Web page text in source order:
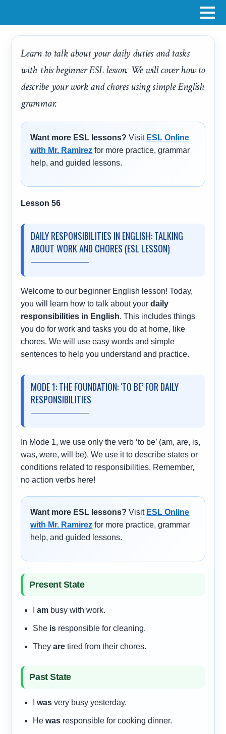
Learn to talk about your daily duties and tasks
with this beginner ESL lesson. We will cover how to
describe your work and chores using simple English
grammar.
Want more ESL lessons? Visit ESL Online
with Mr. Ramirez for more practice, grammar
help, and guided lessons.
Lesson 56
DAILY RESPONSIBILITIES IN ENGLISH: TALKING
ABOUT WORK AND CHORES (ESL LESSON)
Welcome to our beginner English lesson! Today,
you will learn how to talk about yourdaily
responsibilities in English. This includes things
you do for work and tasks you do at home, like
chores. We will use easy words and simple
sentences to help you understand and practice.
MODE 1: THE FOUNDATION: ‘TO BE’ FOR DAILY
RESPONSIBILITIES
In Mode 1, we use only the verb ‘to be’ (am, are, is,
was, were, will be). We use it to describe states or
conditions related to responsibilities. Remember,
no action verbs here!
Want more ESL lessons? Visit ESL Online
with Mr. Ramirez for more practice, grammar
help, and guided lessons.
Present State
Iam busy with work.
She is responsible for cleaning.
Theyare tired from their chores.
Past State
Iwas very busy yesterday.
Hewas responsible for cooking dinner.